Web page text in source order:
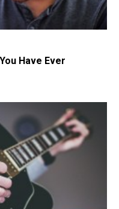
Have Ever
15.5K SHARES
Pizza Joint You Can